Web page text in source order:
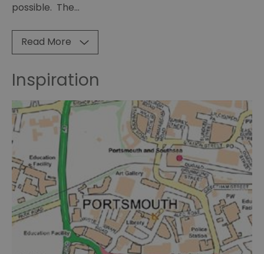
possible. The...
Read More
Inspiration